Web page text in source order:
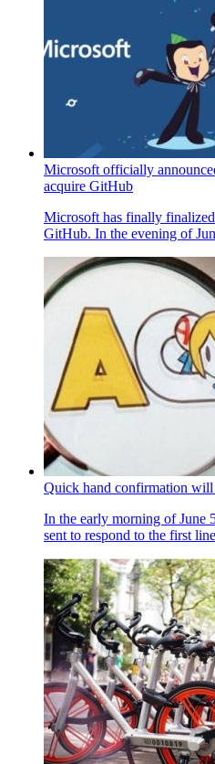
Microsoft officially
acquire GitHub
Microsoft has finally
GitHub. In the evening of
Quick hand confirmation will
In the early morning of June
sent to respond to the first